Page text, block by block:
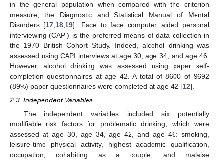
in the general population when compared with the criterion
measure, the Diagnostic and Statistical Manual of Mental
Disorders [17,18,19]. Face to face computer aided personal
interviewing (CAPI) is the preferred means of data collection in
the 1970 British Cohort Study. Indeed, alcohol drinking was
assessed using CAPI interviews at age 30, age 34, and age 46.
However, alcohol drinking was assessed using paper self-
completion questionnaires at age 42. A total of 8600 of 9692
(89%) paper questionnaires were completed at age 42 [12].
2.3. Independent Variables
The independent variables included six potentially
modifiable risk factors for problematic drinking, which were
assessed at age 30, age 34, age 42, and age 46: smoking,
leisure-time physical activity, highest academic qualification,
occupation, cohabiting as a couple, and malaise